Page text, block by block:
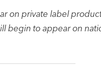
on private label
begin to appear on